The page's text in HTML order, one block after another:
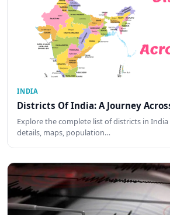
INDIA
Districts Of India: A Journey
Explore the complete list of districts in
details, maps, population…